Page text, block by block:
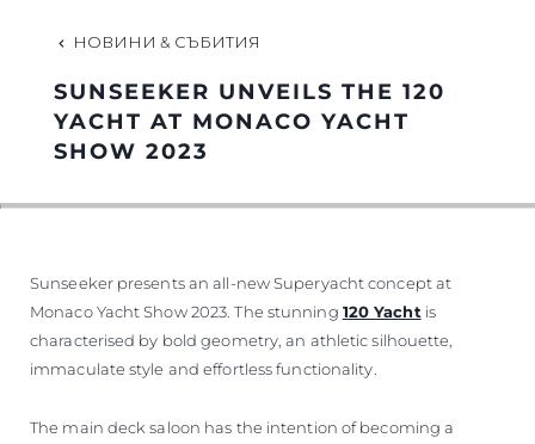
ITALY ADVENTURES
НОВИНИ & СЪБИТИЯ
SUNSEEKER UNVEILS THE 120
YACHT AT MONACO YACHT
SHOW 2023
Sunseeker presents an all-new Superyacht concept at
Monaco Yacht Show 2023. The stunning 120 Yacht is
characterised by bold geometry, an athletic silhouette,
immaculate style and effortless functionality.
The main deck saloon has the intention of becoming a